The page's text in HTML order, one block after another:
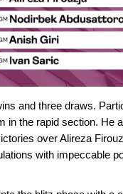
and three draws.
in the rapid section. He
over Alireza
with impeccable